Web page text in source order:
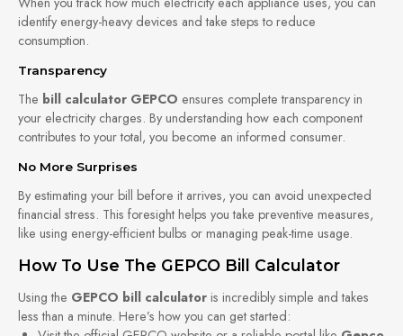
identify energy-heavy devices and take steps to reduce
consumption.
Transparency
The bill calculator GEPCO ensures complete transparency in
your electricity charges. By understanding how each component
contributes to your total, you become an informed consumer.
No More Surprises
By estimating your bill before it arrives, you can avoid unexpected
financial stress. This foresight helps you take preventive measures,
like using energy-efficient bulbs or managing peak-time usage.
How To Use The GEPCO Bill Calculator
Using the GEPCO bill calculator is incredibly simple and takes
less than a minute. Here’s how you can get started: